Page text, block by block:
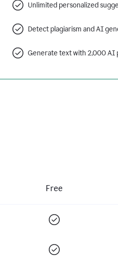
Unlimited personalized
Detect plagiarism and AI
Generate text with 2,000 AI
Free